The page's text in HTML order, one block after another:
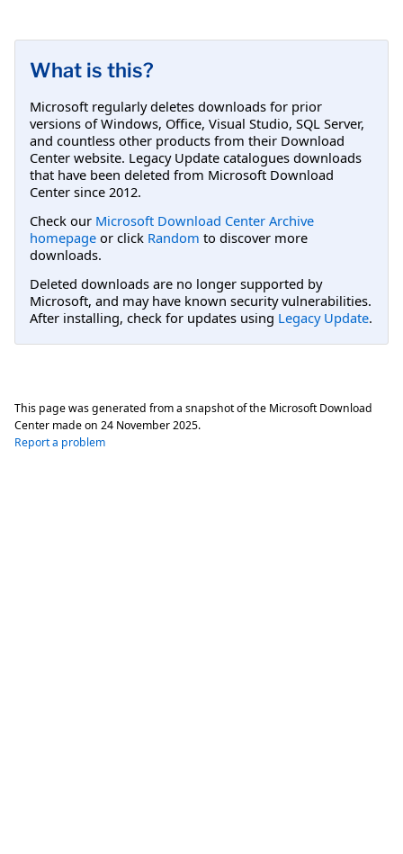
What is this?
Microsoft regularly deletes downloads for prior
versions of Windows, Office, Visual Studio, SQL Server,
and countless other products from their Download
Center website. Legacy Update catalogues downloads
that have been deleted from Microsoft Download
Center since 2012.
Check our Microsoft Download Center Archive
homepage or click Random to discover more
downloads.
Deleted downloads are no longer supported by
Microsoft, and may have known security vulnerabilities.
After installing, check for updates using Legacy Update.
This page was generated from a snapshot of the Microsoft Download
Center made on 24 November 2025.
Report a problem